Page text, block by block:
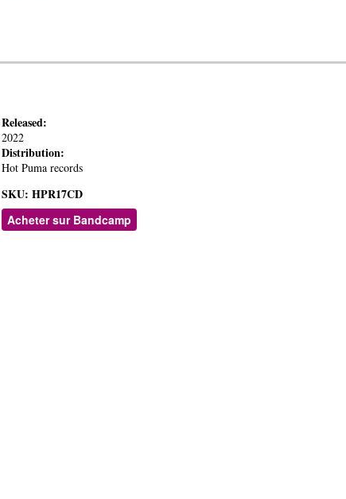
Released:
2022
Distribution:
Hot Puma records
SKU: HPR17CD
Acheter sur Bandcamp